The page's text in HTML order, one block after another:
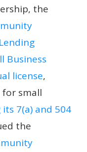
the
Business
license,
for small
7(a) and 504
the